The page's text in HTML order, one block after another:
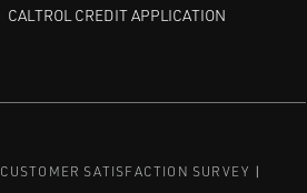
CALTROL CREDIT APPLICATION
CUSTOMER SATISFACTION SURVEY